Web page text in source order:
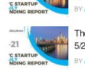
BY
5/
BY